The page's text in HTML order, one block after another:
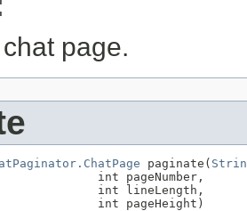
page.
paginate(
int pageNumber,
int lineLength,
int pageHeight)